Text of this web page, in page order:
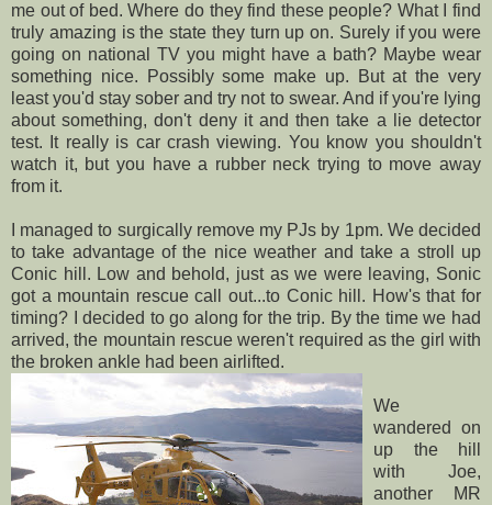
me out of bed. Where do they find these people? What I find
truly amazing is the state they turn up on. Surely if you were
going on national TV you might have a bath? Maybe wear
something nice. Possibly some make up. But at the very
least you'd stay sober and try not to swear. And if you're lying
about something, don't deny it and then take a lie detector
test. It really is car crash viewing. You know you shouldn't
watch it, but you have a rubber neck trying to move away
from it.
I managed to surgically remove my PJs by 1pm. We decided
to take advantage of the nice weather and take a stroll up
Conic hill. Low and behold, just as we were leaving, Sonic
got a mountain rescue call out...to Conic hill. How's that for
timing? I decided to go along for the trip. By the time we had
arrived, the mountain rescue weren't required as the girl with
the broken ankle had been airlifted.
We
wandered on
up the hill
with Joe,
another MR